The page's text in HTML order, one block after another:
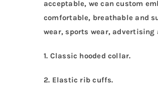
acceptable, we can custom
comfortable, breathable and
wear, sports wear,
1. Classic hooded collar.
2. Elastic rib cuffs.